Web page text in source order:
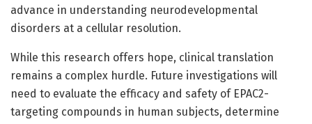
advance in understanding neurodevelopmental
disorders at a cellular resolution.
While this research offers hope, clinical translation
remains a complex hurdle. Future investigations will
need to evaluate the efficacy and safety of EPAC2-
targeting compounds in human subjects, determine